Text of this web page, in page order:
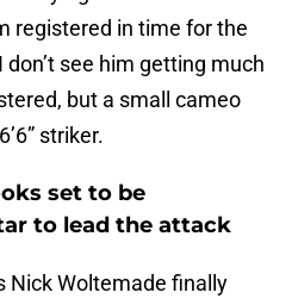
registered in time for the
see him getting much
but a small cameo
striker.
set to be
to lead the attack
Nick Woltemade finally